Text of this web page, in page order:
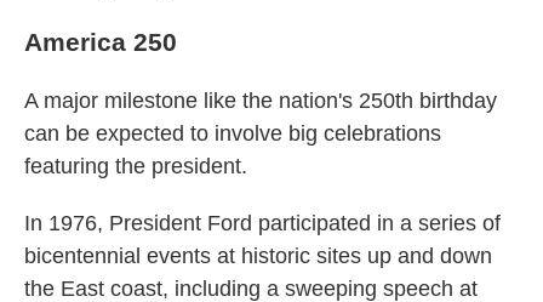
America 250
A major milestone like the nation's 250th birthday
can be expected to involve big celebrations
featuring the president.
In 1976, President Ford participated in a series of
bicentennial events at historic sites up and down
the East coast, including a sweeping speech at